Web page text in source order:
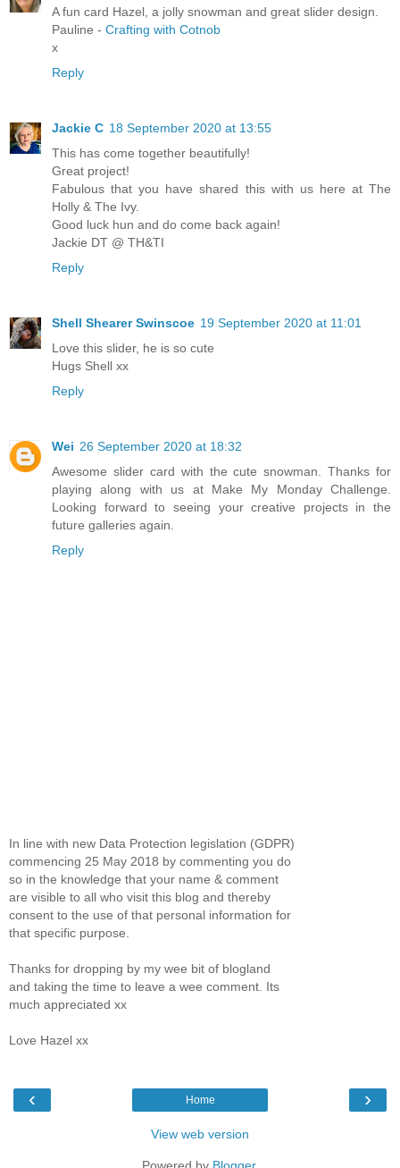
A fun card Hazel, a jolly snowman and great slider design.
Pauline - Crafting with Cotnob
x
Reply
Jackie C 18 September 2020 at 13:55
This has come together beautifully!
Great project!
Fabulous that you have shared this with us here at The
Holly & The Ivy.
Good luck hun and do come back again!
Jackie DT @ TH&TI
Reply
Shell Shearer Swinscoe 19 September 2020 at 11:01
Love this slider, he is so cute
Hugs Shell xx
Reply
Wei 26 September 2020 at 18:32
Awesome slider card with the cute snowman. Thanks for
playing along with us at Make My Monday Challenge.
Looking forward to seeing your creative projects in the
future galleries again.
Reply
In line with new Data Protection legislation (GDPR)
commencing 25 May 2018 by commenting you do
so in the knowledge that your name & comment
are visible to all who visit this blog and thereby
consent to the use of that personal information for
that specific purpose.
Thanks for dropping by my wee bit of blogland
and taking the time to leave a wee comment. Its
much appreciated xx
Love Hazel xx
‹ ›
Home
View web version